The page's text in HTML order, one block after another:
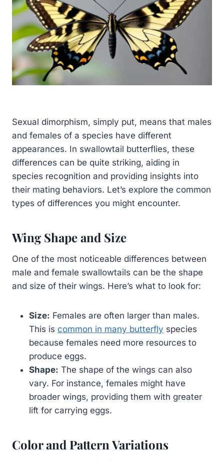
Sexual dimorphism, simply put, means that males
and females of a species have different
appearances. In swallowtail butterflies, these
differences can be quite striking, aiding in
species recognition and providing insights into
their mating behaviors. Let’s explore the common
types of differences you might encounter.
Wing Shape and Size
One of the most noticeable differences between
male and female swallowtails can be the shape
and size of their wings. Here’s what to look for:
Size: Females are often larger than males.
This is common in many butterfly species
because females need more resources to
produce eggs.
Shape: The shape of the wings can also
vary. For instance, females might have
broader wings, providing them with greater
lift for carrying eggs.
Color and Pattern Variations